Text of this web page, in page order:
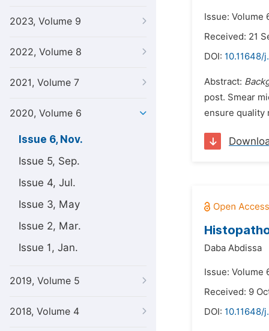
2023, Volume 9
2022, Volume 8
2021, Volume 7
2020, Volume 6
Issue 6, Nov.
Issue 5, Sep.
Issue 4, Jul.
Issue 3, May
Issue 2, Mar.
Issue 1, Jan.
2019, Volume 5
2018, Volume 4
Issue: Volume
Received: 21
DOI: 10.11648/
Abstract:
post. Smear
ensure quality
Daba Abdissa
Issue: Volume
Received: 9
DOI: 10.11648/